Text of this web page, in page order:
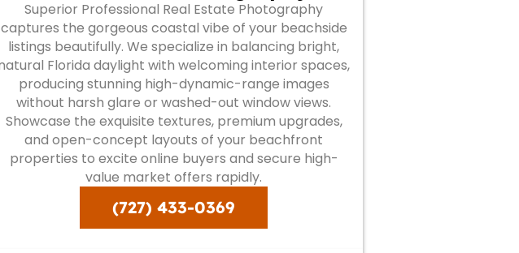
Superior Professional Real Estate Photography
captures the gorgeous coastal vibe of your beachside
listings beautifully. We specialize in balancing bright,
Florida daylight with welcoming interior spaces,
producing stunning high-dynamic-range images
without harsh glare or washed-out window views.
Showcase the exquisite textures, premium upgrades,
and open-concept layouts of your beachfront
properties to excite online buyers and secure high-
value market offers rapidly.
(727) 433-0369